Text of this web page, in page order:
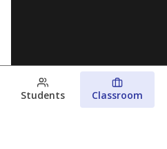
Students Classroom